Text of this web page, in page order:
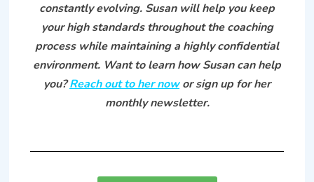
constantly evolving. Susan will help you keep
your high standards throughout the coaching
process while maintaining a highly confidential
environment. Want to learn how Susan can help
you?Reach out to her nowor sign up for her
monthly newsletter.